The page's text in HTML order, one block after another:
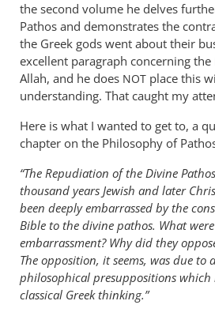
the second volume he delves
Pathos and demonstrates the
the Greek gods went about their
excellent paragraph concerning
Allah, and he does NOT place this
understanding. That caught my
Here is what I wanted to get to, a
chapter on the Philosophy of
“The Repudiation of the Divine
thousand years Jewish and later
been deeply embarrassed by the
Bible to the divine pathos. What
embarrassment? Why did they
The opposition, it seems, was due to
philosophical presuppositions
classical Greek thinking.”